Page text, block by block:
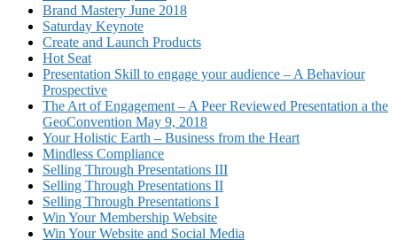
Brand Mastery June 2018
Saturday Keynote
Create and Launch Products
Hot Seat
Presentation Skill to engage your audience – A Behaviour
Prospective
The Art of Engagement – A Peer Reviewed Presentation a the
GeoConvention May 9, 2018
Your Holistic Earth – Business from the Heart
Mindless Compliance
Selling Through Presentations III
Selling Through Presentations II
Selling Through Presentations I
Win Your Membership Website
Win Your Website and Social Media